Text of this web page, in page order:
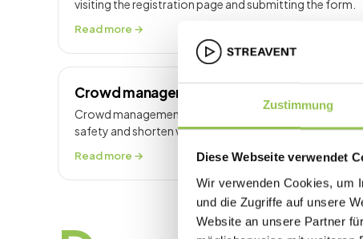
Zustimmung
Diese Webseite verwendet
Wir verwenden Cookies, um
und die Zugriffe auf unsere
Website an unsere Partner
visiting the registration page and submitting the form.
Read more →
Crowd management
Crowd management controls people flow at venues to
safety and shorten wait times at peak moments.
Read more →